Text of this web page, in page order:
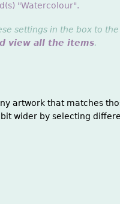
"Watercolour".
settings in the box to
view all the items.
artwork that matches
wider by selecting